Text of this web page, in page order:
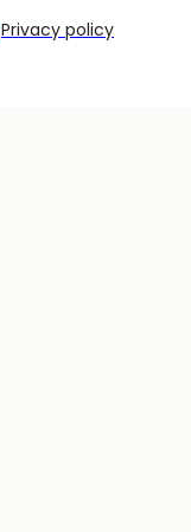
Privacy policy